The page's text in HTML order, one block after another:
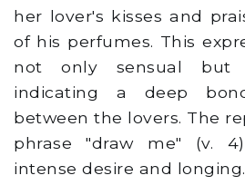
her lover's kisses and
of his perfumes. This
not only sensual but
indicating a deep
between the lovers. The
phrase "draw me" (v.
intense desire and longing.